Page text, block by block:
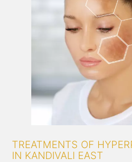
TREATMENTS OF
IN KANDIVALI EAST